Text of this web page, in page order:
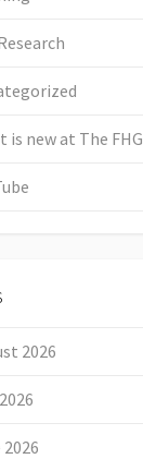
is new at The FHG
2026